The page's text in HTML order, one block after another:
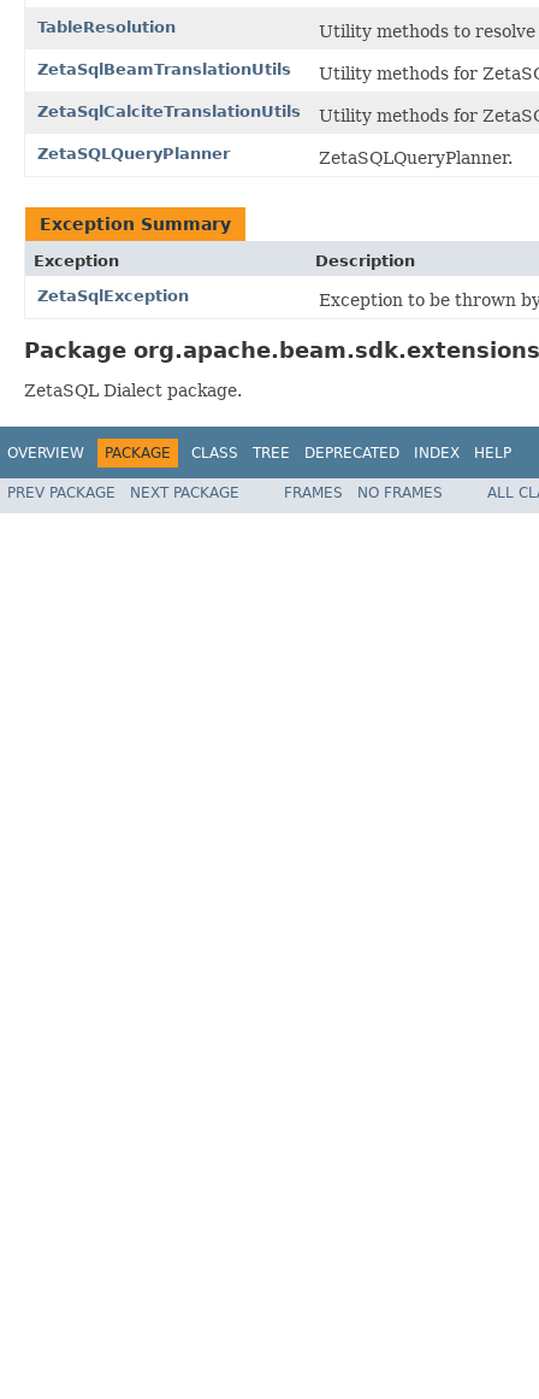
TableResolution Utility methods to resolve
ZetaSqlBeamTranslationUtils Utility methods for
ZetaSqlCalciteTranslationUtils Utility methods for
ZetaSQLQueryPlanner ZetaSQLQueryPlanner.
Exception Summary
Exception
Description
ZetaSqlException
Exception to be thrown
Package
ZetaSQL Dialect package.
OVERVIEW PACKAGE CLASS TREE DEPRECATED INDEX HELP
PREV PACKAGE NEXT PACKAGE FRAMES NO FRAMES ALL